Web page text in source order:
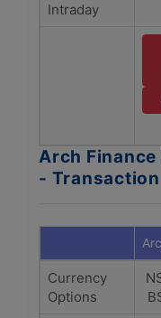
Intraday
Arch
-
Currency
Options